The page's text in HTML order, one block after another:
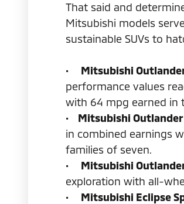
That said and
Mitsubishi models
sustainable SUVs to
• Mitsubishi
performance values
with 64 mpg earned in
•
Mitsubishi
in combined earnings
families of seven.
• Mitsubishi
exploration with all-
• Mitsubishi Eclipse